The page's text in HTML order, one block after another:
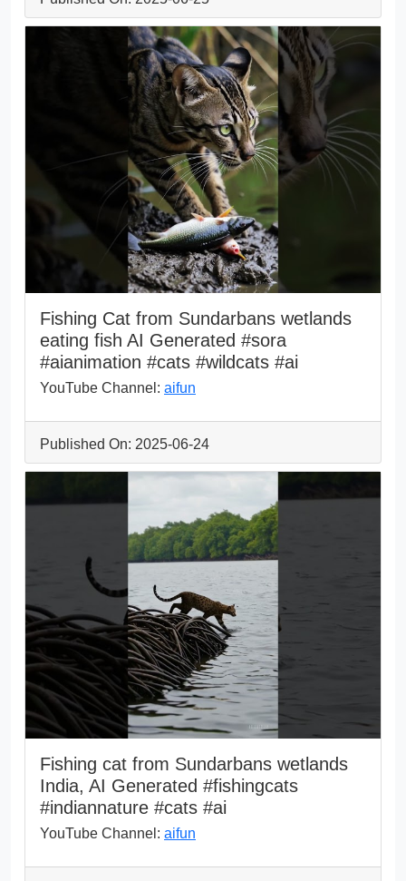
Fishing Cat from Sundarbans wetlands
eating fish AI Generated #sora
#aianimation #cats #wildcats #ai
YouTube Channel: aifun
Published On: 2025-06-24
Fishing cat from Sundarbans wetlands
India, AI Generated #fishingcats
#indiannature #cats #ai
YouTube Channel: aifun